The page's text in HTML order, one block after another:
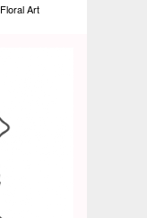
Floral Art